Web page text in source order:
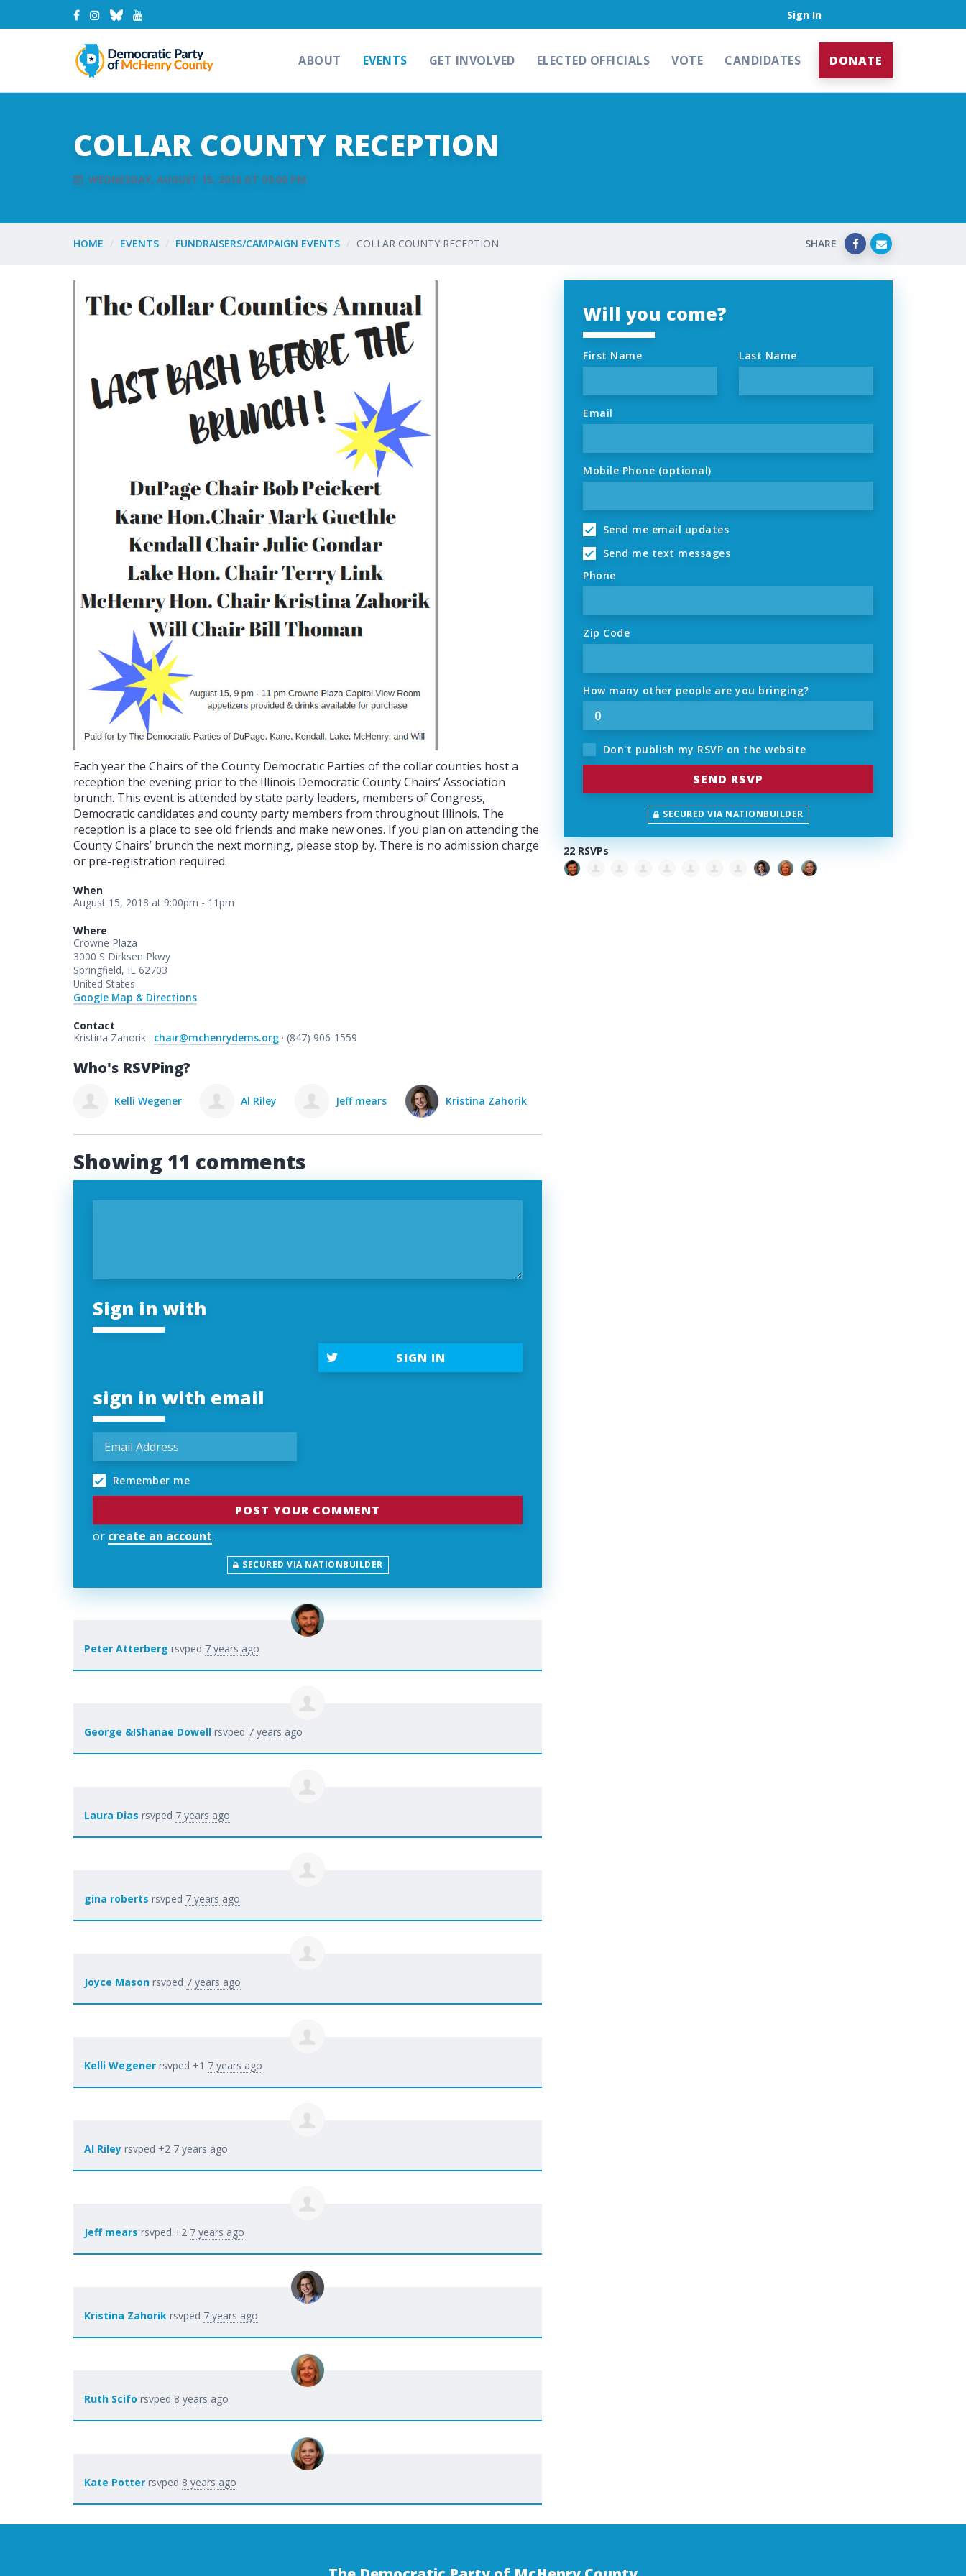
Sign In
ABOUT EVENTS GET INVOLVED ELECTED OFFICIALS VOTE CANDIDATES DONATE
COLLAR COUNTY RECEPTION
WEDNESDAY, AUGUST 15, 2018 AT 09:00 PM
HOME EVENTS FUNDRAISERS/CAMPAIGN EVENTS COLLAR COUNTY RECEPTION SHARE
Will you come?
First Name Last Name
Email
Mobile Phone (optional)
Send me email updates
Send me text messages
Phone
Zip Code
How many other people are you bringing?
Don't publish my RSVP on the website
SECURED VIA NATIONBUILDER
22 RSVPs
Each year the Chairs of the County Democratic Parties of the collar counties host a
reception the evening prior to the Illinois Democratic County Chairs’ Association
brunch. This event is attended by state party leaders, members of Congress,
Democratic candidates and county party members from throughout Illinois. The
reception is a place to see old friends and make new ones. If you plan on attending the
County Chairs’ brunch the next morning, please stop by. There is no admission charge
or pre-registration required.
When
August 15, 2018 at 9:00pm - 11pm
Where
Crowne Plaza
3000 S Dirksen Pkwy
Springfield, IL 62703
United States
Google Map & Directions
Contact
Kristina Zahorik · chair@mchenrydems.org · (847) 906-1559
Who's RSVPing?
Al Riley Jeff mears Kristina Zahorik Ruth Scifo
Showing 11 comments
Sign in with
SIGN IN
sign in with email
Remember me
or create an account.
SECURED VIA NATIONBUILDER
Peter Atterberg rsvped 7 years ago
George &!Shanae Dowell rsvped 7 years ago
Laura Dias rsvped 7 years ago
gina roberts rsvped 7 years ago
Joyce Mason rsvped 7 years ago
Kelli Wegener rsvped +1 7 years ago
Al Riley rsvped +2 7 years ago
Jeff mears rsvped +2 7 years ago
Kristina Zahorik rsvped 7 years ago
Ruth Scifo rsvped 8 years ago
Kate Potter rsvped 8 years ago